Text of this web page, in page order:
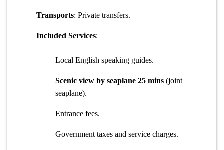
Transports: Private transfers.
Included Services:
Local English speaking guides.
Scenic view by seaplane 25 mins (joint
seaplane).
Entrance fees.
Government taxes and service charges.